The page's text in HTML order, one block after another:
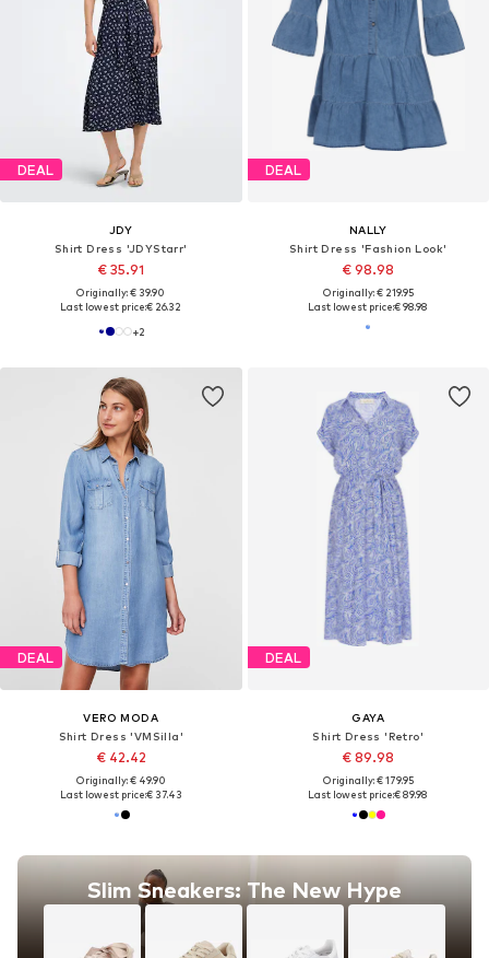
DEAL
JDY
Shirt Dress 'JDYStarr'
€ 35.91
Originally: € 39.90
Last lowest price:€ 26.32
+2
DEAL
NALLY
Shirt Dress 'Fashion Look'
€ 98.98
Originally: € 219.95
Last lowest price:€ 98.98
DEAL
VERO MODA
Shirt Dress 'VMSilla'
€ 42.42
Originally: € 49.90
Last lowest price:€ 37.43
Slim Sneakers: The New Hype
DEAL
GAYA
Shirt Dress 'Retro'
€ 89.98
Originally: € 179.95
Last lowest price:€ 89.98